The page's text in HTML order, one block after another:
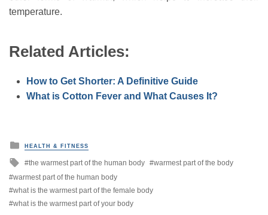
temperature.
Related Articles:
How to Get Shorter: A Definitive Guide
What is Cotton Fever and What Causes It?
P
o
t
e
i
HEALTH & FITNESS
T
g
g
e
the warmest part of the human body
warmest part of the body
warmest part of the human body
what is the warmest part of the female body
what is the warmest part of your body